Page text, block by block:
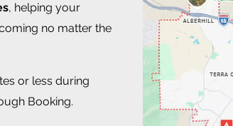
, helping your
no matter the
or less during
Booking.